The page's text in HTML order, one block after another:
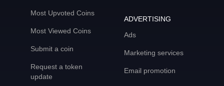
Most Upvoted Coins
Most Viewed Coins
Submit a coin
Request a token
update
ADVERTISING
Ads
Marketing services
Email promotion